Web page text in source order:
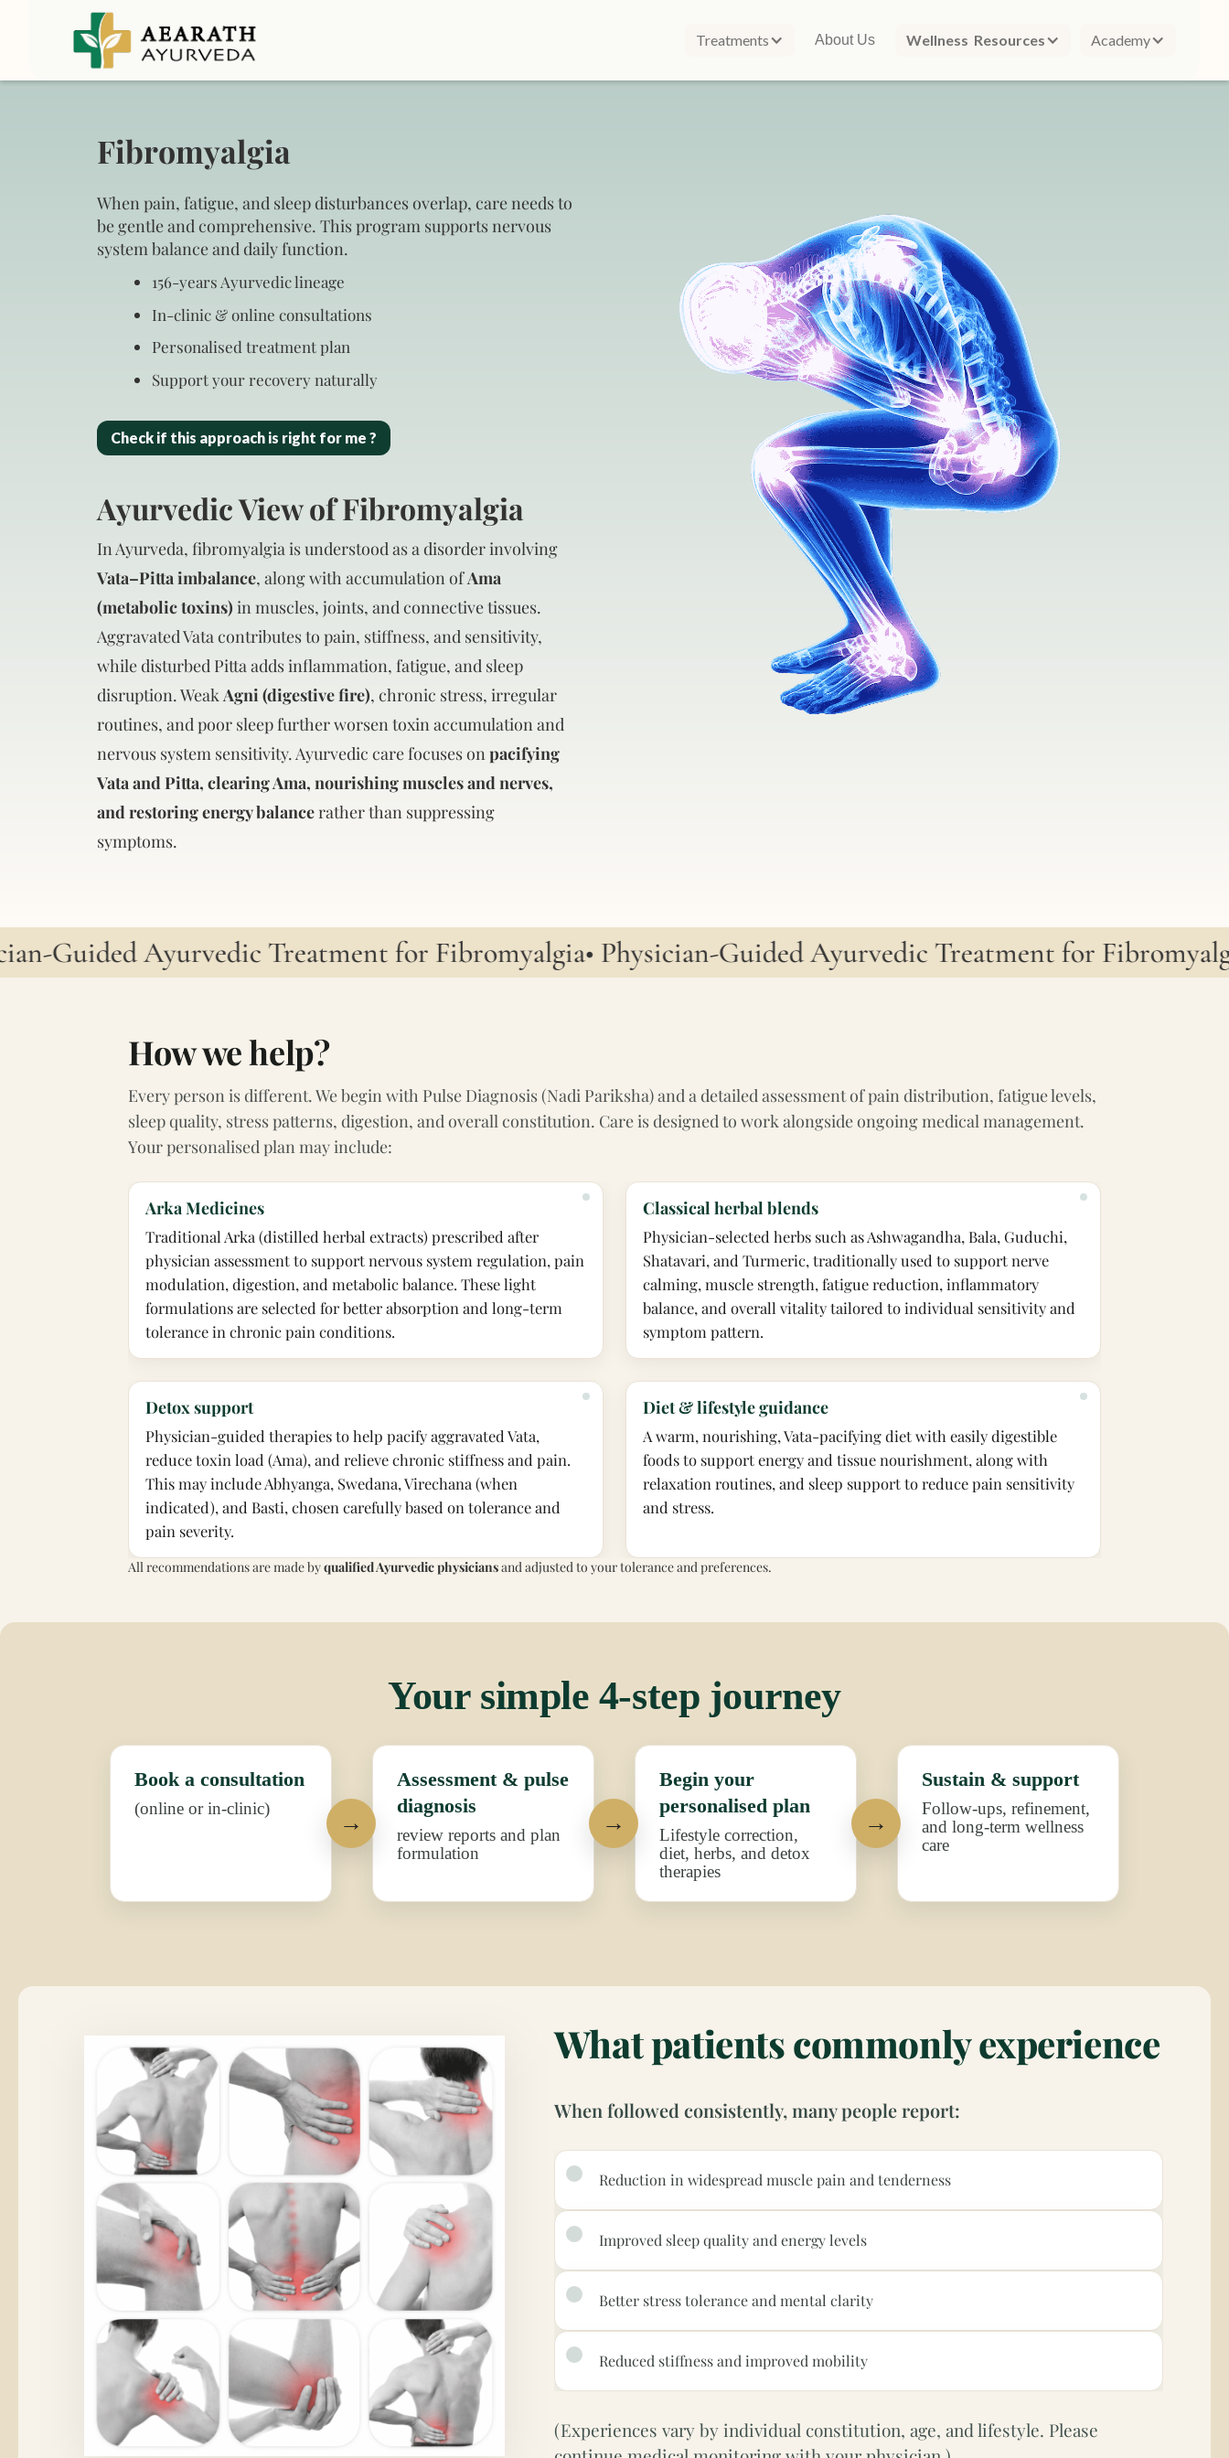
Treatments About Us Wellness Resources Academy
Fibromyalgia
When pain, fatigue, and sleep disturbances overlap, care needs to
be gentle and comprehensive. This program supports nervous
system balance and daily function.
156‑years Ayurvedic lineage
In‑clinic & online consultations
Personalised treatment plan
Support your recovery naturally
Check if this approach is right for me ?
Ayurvedic View of Fibromyalgia
In Ayurveda, fibromyalgia is understood as a disorder involving
Vata–Pitta imbalance, along with accumulation ofAma
(metabolic toxins) in muscles, joints, and connective tissues.
Aggravated Vata contributes to pain, stiffness, and sensitivity,
while disturbed Pitta adds inflammation, fatigue, and sleep
disruption. Weak Agni (digestive fire), chronic stress, irregular
routines, and poor sleep further worsen toxin accumulation and
nervous system sensitivity. Ayurvedic care focuses on pacifying
Vata and Pitta, clearing Ama, nourishing muscles and nerves,
and restoring energy balancerather than suppressing
symptoms.
Guided Ayurvedic Treatment for Fibromyalgia• Physician-Guided Ayurvedic Treatment for Fibromyalgia
How we help?
Every person is different. We begin with Pulse Diagnosis (Nadi Pariksha) and a detailed assessment of pain distribution, fatigue levels,
sleep quality, stress patterns, digestion, and overall constitution. Care is designed to work alongside ongoing medical management.
Your personalised plan may include:
Arka Medicines
Traditional Arka (distilled herbal extracts) prescribed after
physician assessment to support nervous system regulation, pain
modulation, digestion, and metabolic balance. These light
formulations are selected for better absorption and long-term
tolerance in chronic pain conditions.
Classical herbal blends
Physician-selected herbs such as Ashwagandha, Bala, Guduchi,
Shatavari, and Turmeric, traditionally used to support nerve
calming, muscle strength, fatigue reduction, inflammatory
balance, and overall vitality tailored to individual sensitivity and
symptom pattern.
Detox support
Physician-guided therapies to help pacify aggravated Vata,
reduce toxin load (Ama), and relieve chronic stiffness and pain.
This may include Abhyanga, Swedana, Virechana (when
indicated), and Basti, chosen carefully based on tolerance and
pain severity.
Diet & lifestyle guidance
A warm, nourishing, Vata-pacifying diet with easily digestible
foods to support energy and tissue nourishment, along with
relaxation routines, and sleep support to reduce pain sensitivity
and stress.
All recommendations are made byqualified Ayurvedic physiciansand adjusted to your tolerance and preferences.
Your simple 4-step journey
Book a consultation
(online or in-clinic)
Assessment & pulse
diagnosis
review reports and plan
formulation
Begin your
personalised plan
Lifestyle correction,
diet, herbs, and detox
therapies
Sustain & support
Follow-ups, refinement,
and long-term wellness
care
What patients commonly experience
When followed consistently, many people report:
Reduction in widespread muscle pain and tenderness
Improved sleep quality and energy levels
Better stress tolerance and mental clarity
Reduced stiffness and improved mobility
(Experiences vary by individual constitution, age, and lifestyle. Please